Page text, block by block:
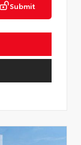
Submit